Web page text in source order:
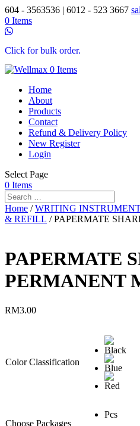
604 - 3563536 | 6012 - 523 3667
0 Items
Click for bulk order.
0 Items
Home
About
Products
Contact
Refund & Delivery Policy
New Register
Login
Select Page
0 Items
Home /WRITING
& REFILL / PAPERMATE
PAPERMATE
PERMANENT
RM3.00
Color Classification
Choose Packages
Pcs